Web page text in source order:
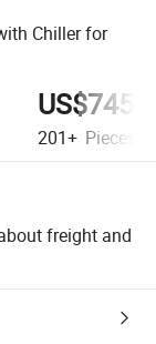
Chiller for
201+ Pieces
freight and